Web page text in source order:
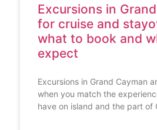
Excursions in
for cruise and
what to book and
expect
Excursions in Grand Cayman
when you match the
have on island and the part of